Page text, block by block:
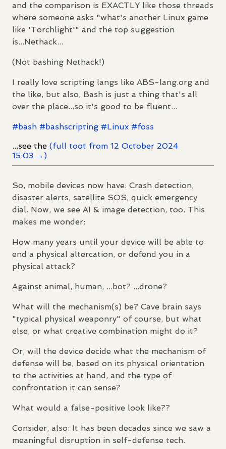
and the comparison is EXACTLY like those threads
where someone asks "what's another Linux game
like 'Torchlight'" and the top suggestion
is...Nethack...
(Not bashing Nethack!)
I really love scripting langs like ABS-lang.org and
the like, but also, Bash is just a thing that's all
over the place...so it's good to be fluent...
#bash #bashscripting #Linux #foss
...see the (full toot from 12 October 2024
15:03 →)
So, mobile devices now have: Crash detection,
disaster alerts, satellite SOS, quick emergency
dial. Now, we see AI & image detection, too. This
makes me wonder:
How many years until your device will be able to
end a physical altercation, or defend you in a
physical attack?
Against animal, human, ...bot? ...drone?
What will the mechanism(s) be? Cave brain says
"typical physical weaponry" of course, but what
else, or what creative combination might do it?
Or, will the device decide what the mechanism of
defense will be, based on its physical orientation
to the activities at hand, and the type of
confrontation it can sense?
What would a false-positive look like??
Consider, also: It has been decades since we saw a
meaningful disruption in self-defense tech.